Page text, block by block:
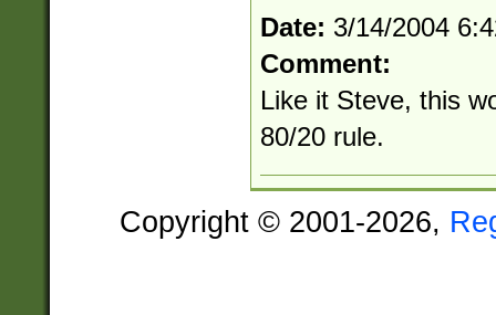
Date: 3/14/2004
Comment:
Like it Steve, this
80/20 rule.
Copyright © 2001-2026,